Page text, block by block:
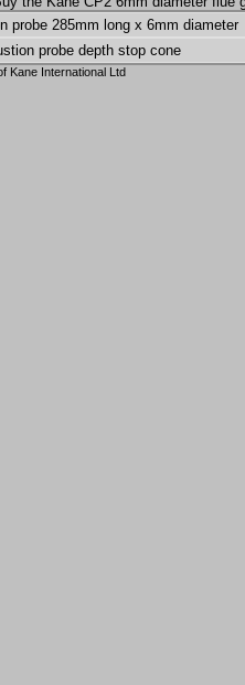
probe 285mm long x 6mm diameter
probe depth stop cone
Kane International Ltd